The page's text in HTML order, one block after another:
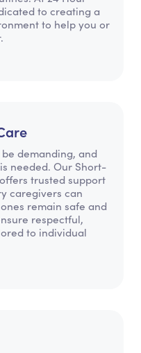
to creating a
to help you or
demanding, and
needed. Our Short-
trusted support
caregivers can
remain safe and
respectful,
to individual